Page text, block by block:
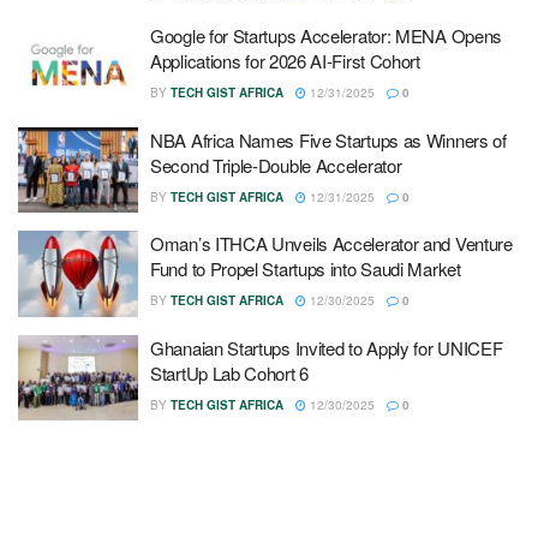
Google for Startups Accelerator: MENA Opens
Applications for 2026 AI-First Cohort
BY TECH GIST AFRICA 12/31/2025 0
NBA Africa Names Five Startups as Winners of
Second Triple-Double Accelerator
BY TECH GIST AFRICA 12/31/2025 0
Oman’s ITHCA Unveils Accelerator and Venture
Fund to Propel Startups into Saudi Market
BY TECH GIST AFRICA 12/30/2025 0
Ghanaian Startups Invited to Apply for UNICEF
StartUp Lab Cohort 6
BY TECH GIST AFRICA 12/30/2025 0